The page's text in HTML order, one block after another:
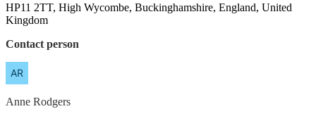
HP11 2TT, High Wycombe, Buckinghamshire, England, United
Kingdom
Contact person
Anne Rodgers